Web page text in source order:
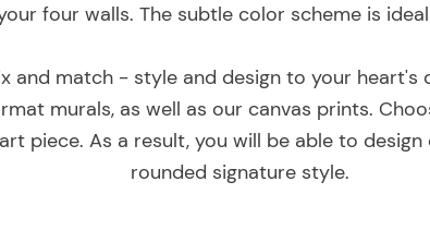
four walls. The subtle color scheme is
and match - style and design to your heart's
murals, as well as our canvas prints.
piece. As a result, you will be able to
rounded signature style.